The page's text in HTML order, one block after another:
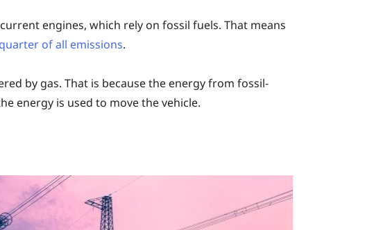
engines, which rely on fossil fuels. That means
of all emissions.
by gas. That is because the energy from fossil-
energy is used to move the vehicle.